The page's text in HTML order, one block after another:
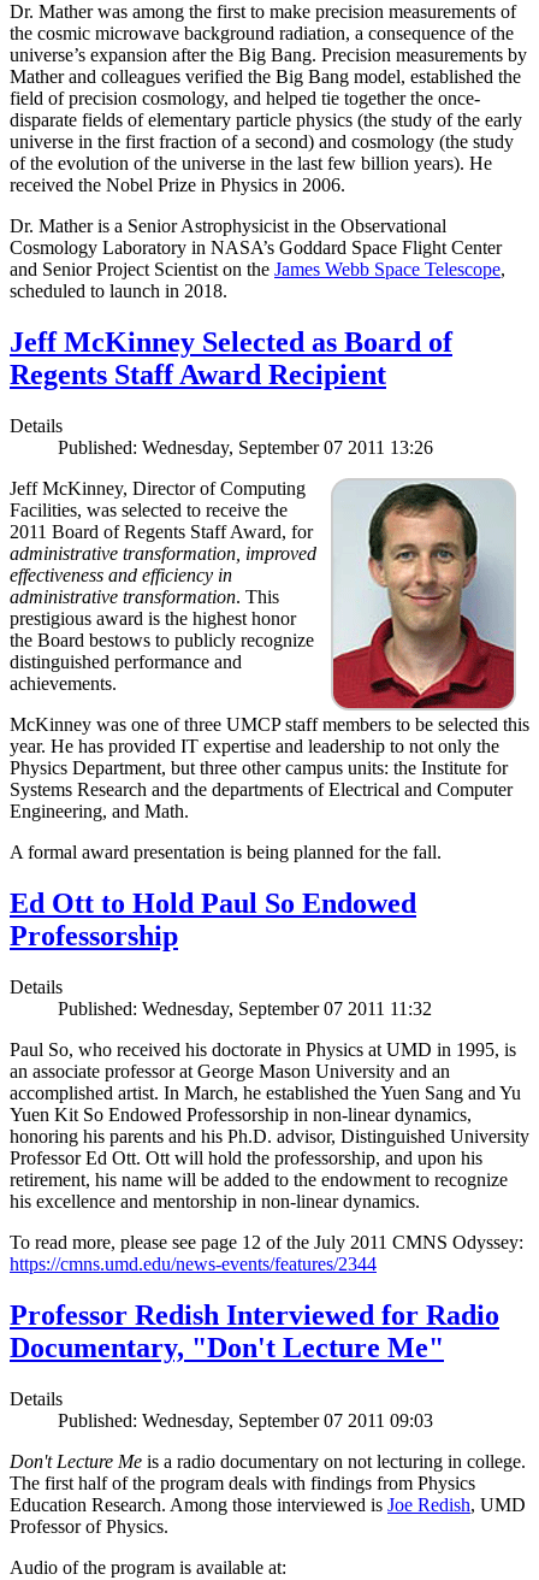
Dr. Mather was among the first to make precision measurements of
the cosmic microwave background radiation, a consequence of the
universe’s expansion after the Big Bang. Precision measurements by
Mather and colleagues verified the Big Bang model, established the
field of precision cosmology, and helped tie together the once-
disparate fields of elementary particle physics (the study of the early
universe in the first fraction of a second) and cosmology (the study
of the evolution of the universe in the last few billion years). He
received the Nobel Prize in Physics in 2006.
Dr. Mather is a Senior Astrophysicist in the Observational
Cosmology Laboratory in NASA’s Goddard Space Flight Center
and Senior Project Scientist on the James Webb Space Telescope,
scheduled to launch in 2018.
Jeff McKinney Selected as Board of
Regents Staff Award Recipient
Details
Published: Wednesday, September 07 2011 13:26
Jeff McKinney, Director of Computing
Facilities, was selected to receive the
2011 Board of Regents Staff Award, for
administrative transformation, improved
effectiveness and efficiency in
administrative transformation. This
prestigious award is the highest honor
the Board bestows to publicly recognize
distinguished performance and
achievements.
McKinney was one of three UMCP staff members to be selected this
year. He has provided IT expertise and leadership to not only the
Physics Department, but three other campus units: the Institute for
Systems Research and the departments of Electrical and Computer
Engineering, and Math.
A formal award presentation is being planned for the fall.
Ed Ott to Hold Paul So Endowed
Professorship
Details
Published: Wednesday, September 07 2011 11:32
Paul So, who received his doctorate in Physics at UMD in 1995, is
an associate professor at George Mason University and an
accomplished artist. In March, he established the Yuen Sang and Yu
Yuen Kit So Endowed Professorship in non-linear dynamics,
honoring his parents and his Ph.D. advisor, Distinguished University
Professor Ed Ott. Ott will hold the professorship, and upon his
retirement, his name will be added to the endowment to recognize
his excellence and mentorship in non-linear dynamics.
To read more, please see page 12 of the July 2011 CMNS Odyssey:
https://cmns.umd.edu/news-events/features/2344
Professor Redish Interviewed for Radio
Documentary, "Don't Lecture Me"
Details
Published: Wednesday, September 07 2011 09:03
Don't Lecture Me is a radio documentary on not lecturing in college.
The first half of the program deals with findings from Physics
Education Research. Among those interviewed is Joe Redish, UMD
Professor of Physics.
Audio of the program is available at: